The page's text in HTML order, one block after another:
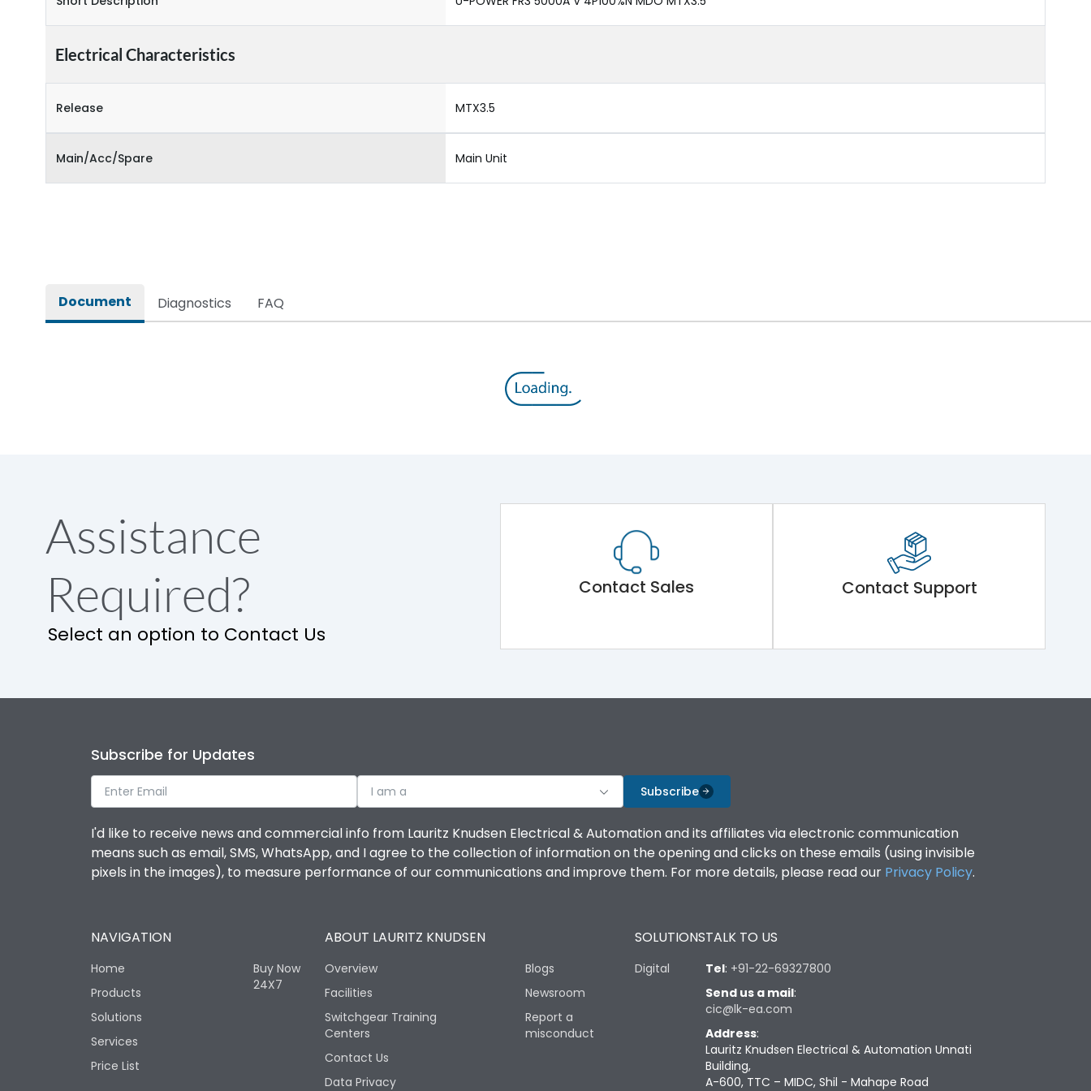
Electrical Characteristics
Release MTX3.5
Main/Acc/Spare Main Unit
Document Diagnostics FAQ
Assistance
Required?
Select an option to Contact Us
Contact Sales Contact Support
Subscribe for Updates
I am a Subscribe
I'd like to receive news and commercial info from Lauritz Knudsen Electrical & Automation and its affiliates via electronic communication
means such as email, SMS, WhatsApp, and I agree to the collection of information on the opening and clicks on these emails (using invisible
pixels in the images), to measure performance of our communications and improve them. For more details, please read our Privacy Policy.
NAVIGATION
Home
Products
Solutions
Services
Price List
Buy Now
24X7
ABOUT LAURITZ KNUDSEN
Overview
Facilities
Switchgear Training
Centers
Contact Us
Data Privacy
Blogs
Newsroom
Report a
misconduct
SOLUTIONS
Digital
TALK TO US
Tel: +91-22-69327800
Send us a mail:
cic@lk-ea.com
Address:
Lauritz Knudsen Electrical & Automation Unnati
Building,
A-600, TTC – MIDC, Shil - Mahape Road